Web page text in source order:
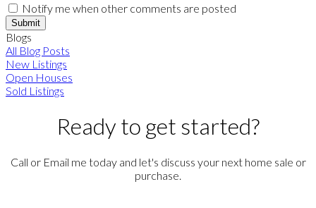
Notify me when other comments are posted
Submit
Blogs
All Blog Posts
New Listings
Open Houses
Sold Listings
Ready to get started?
Call or Email me today and let's discuss your next home sale or
purchase.